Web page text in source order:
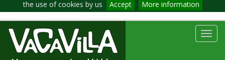
the use of cookies by us Accept More information